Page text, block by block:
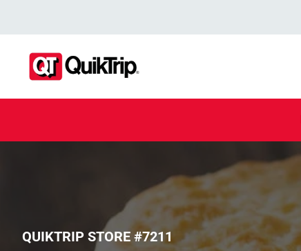
QUIKTRIP STORE #7211